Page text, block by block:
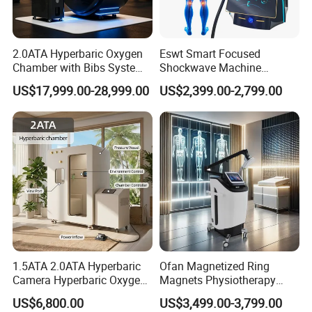
2.0ATA Hyperbaric Oxygen
Chamber with Bibs System
One Person Time Machine
Physiotherapy Machine 2
Year Warranty Customized
Logo Wholesale Supply
US$17,999.00-28,999.00
Eswt Smart Focused
Shockwave Machine
Rehabilitation
Physiotherapy Focus Shock
Wave Therapy Horse
Erectile Dysfunction
Electromagnetic Focus
Shockwave Device
US$2,399.00-2,799.00
1.5ATA 2.0ATA Hyperbaric
Camera Hyperbaric Oxygen
Chamber for Wellness
Center Walk in & Sitting
US$6,800.00
Ofan Magnetized Ring
Magnets Physiotherapy
Medical Magnetic Pulse
Therapy Equipment
US$3,499.00-3,799.00